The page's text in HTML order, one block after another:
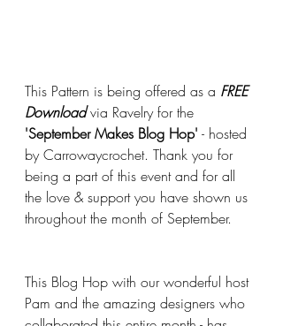
This Pattern is being offered as a FREE
Download via Ravelry for the
'September Makes Blog Hop' - hosted
by Carrowaycrochet. Thank you for
being a part of this event and for all
the love & support you have shown us
throughout the month of September.
This Blog Hop with our wonderful host
Pam and the amazing designers who